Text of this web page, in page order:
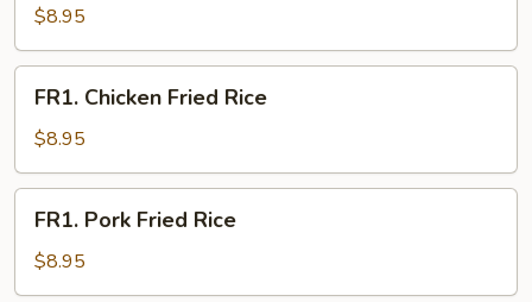
Fried
Rice
$8.95
Chicken
Fried
Rice
FR1. Chicken Fried Rice
$8.95
Pork
Fried
Rice
FR1. Pork Fried Rice
$8.95